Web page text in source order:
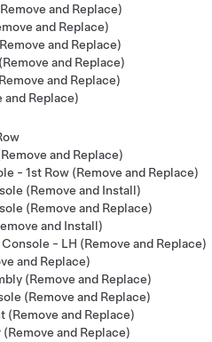
and Replace)
and Replace)
and Replace)
and Replace)
and Replace)
and Replace)
and Replace)
- 1st Row (Remove and Replace)
(Remove and Install)
(Remove and Replace)
and Install)
- LH (Remove and Replace)
and Replace)
(Remove and Replace)
(Remove and Replace)
and Replace)
and Replace)